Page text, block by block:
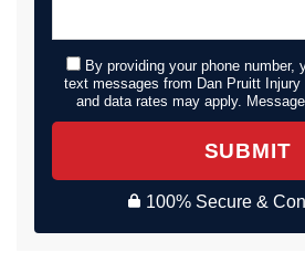
By providing your phone number,
text messages from Dan Pruitt
and data rates may apply.
SUBMIT
100% Secure &